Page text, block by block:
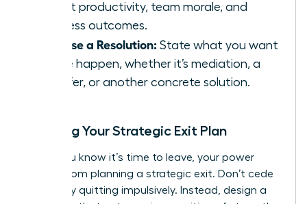
affect productivity, team morale, and
business outcomes.
Propose a Resolution: State what you want
to see happen, whether it’s mediation, a
transfer, or another concrete solution.
Crafting Your Strategic Exit Plan
When you know it’s time to leave, your power
comes from planning a strategic exit. Don’t cede
control by quitting impulsively. Instead, design a